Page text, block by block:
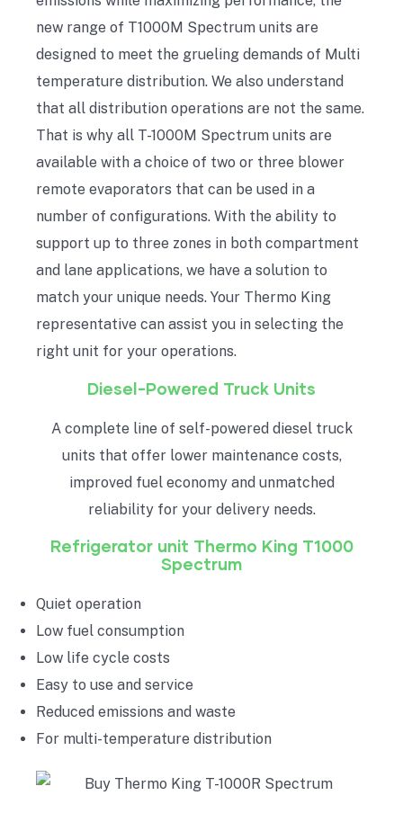
new range of T1000M Spectrum units are
designed to meet the grueling demands of Multi
temperature distribution. We also understand
that all distribution operations are not the same.
That is why all T-1000M Spectrum units are
available with a choice of two or three blower
remote evaporators that can be used in a
number of configurations. With the ability to
support up to three zones in both compartment
and lane applications, we have a solution to
match your unique needs. Your Thermo King
representative can assist you in selecting the
right unit for your operations.
Diesel-Powered Truck Units
A complete line of self-powered diesel truck
units that offer lower maintenance costs,
improved fuel economy and unmatched
reliability for your delivery needs.
Refrigerator unit Thermo King T1000
Spectrum
Quiet operation
Low fuel consumption
Low life cycle costs
Easy to use and service
Reduced emissions and waste
For multi-temperature distribution